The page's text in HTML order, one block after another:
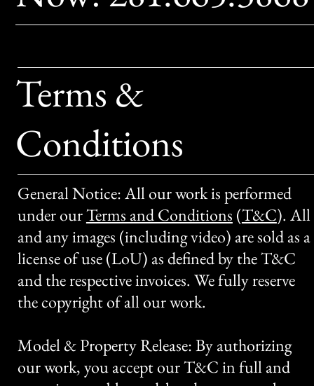
Terms &
Conditions
General Notice: All our work is performed
under ourTerms and Conditions (T&C). All
and any images (including video) are sold as a
license of use (LoU) as defined by the T&C
and the respective invoices. We fully reserve
the copyright of all our work.
Model & Property Release: By authorizing
our work, you accept our T&C in full and